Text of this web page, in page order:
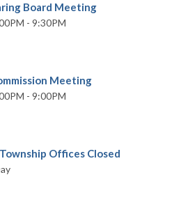
Board Meeting
- 9:30PM
Meeting
- 9:00PM
Offices Closed